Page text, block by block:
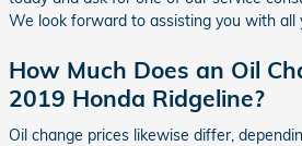
We look forward to assisting you with all
How Much Does an Oil
2019 Honda Ridgeline?
Oil change prices likewise differ,